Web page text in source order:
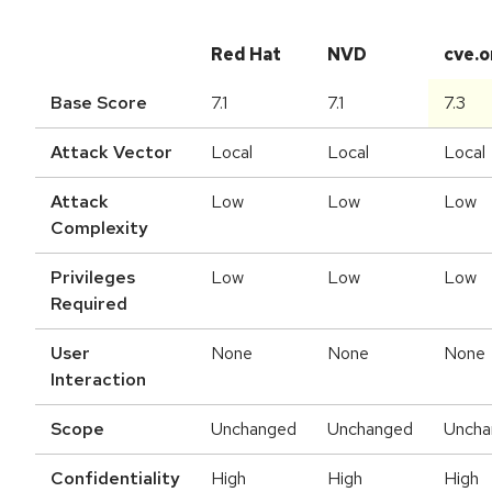
Red Hat NVD
Base Score 7.1 7.1 7.3
Attack Vector Local Local Local
Attack
Complexity
Low Low Low
Privileges
Required
Low Low Low
User
Interaction
None None None
Scope Unchanged Unchanged
Confidentiality High High High